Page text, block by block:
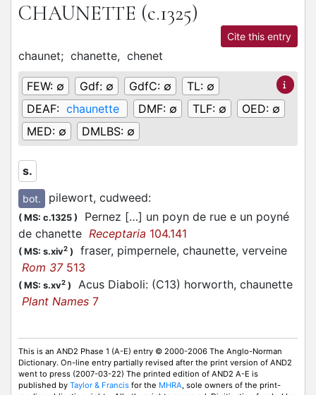
CHAUNETTE (c.1325)
Cite this entry
chaunet; chanette, chenet
FEW: ∅ Gdf: ∅ GdfC: ∅ TL: ∅
DEAF: chaunette DMF: ∅ TLF: ∅ OED: ∅
MED: ∅ DMLBS: ∅
s.
bot. pilewort, cudweed:
( MS: c.1325 )
Pernez […] un poyn de rue e un poyné
de chanette Receptaria 104.141
( MS: s.xiv2 )
fraser, pimpernele, chaunette, verveine
Rom 37513
( MS: s.xv2 )
Acus Diaboli: (C13) horworth, chaunette
Plant Names 7
This is an AND2 Phase 1 (A-E) entry © 2000-2006 The Anglo-Norman
Dictionary. On-line entry partially revised after the print version of AND2
went to press (2007-03-22) The printed edition of AND2 A-E is
published by Taylor & Francis for the MHRA, sole owners of the print-